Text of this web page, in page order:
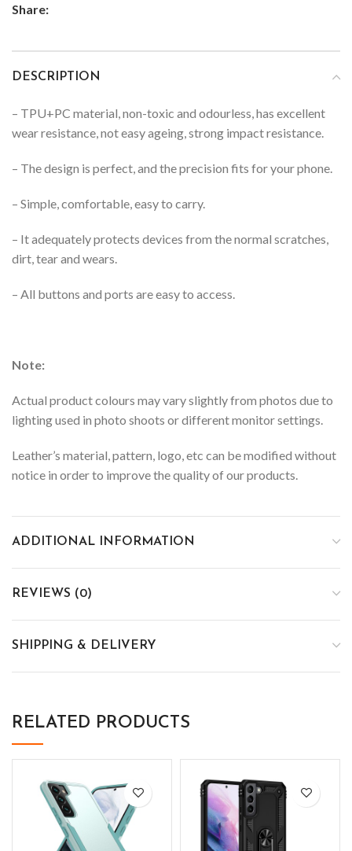
Share:
DESCRIPTION
– TPU+PC material, non-toxic and odourless, has excellent
wear resistance, not easy ageing, strong impact resistance.
– The design is perfect, and the precision fits for your phone.
– Simple, comfortable, easy to carry.
– It adequately protects devices from the normal scratches,
dirt, tear and wears.
– All buttons and ports are easy to access.
Note:
Actual product colours may vary slightly from photos due to
lighting used in photo shoots or different monitor settings.
Leather’s material, pattern, logo, etc can be modified without
notice in order to improve the quality of our products.
ADDITIONAL INFORMATION
REVIEWS (0)
SHIPPING & DELIVERY
RELATED PRODUCTS